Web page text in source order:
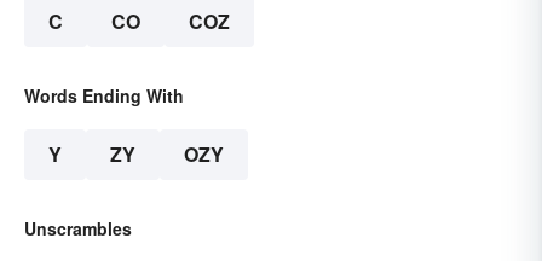
C CO COZ
Words Ending With
Y ZY OZY
Unscrambles